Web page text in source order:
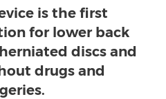
is the first
for lower back
discs and
drugs and